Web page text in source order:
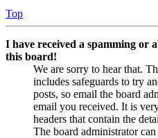
Top
I have received a spamming or
this board!
We are sorry to hear that.
includes safeguards to try
posts, so email the board
email you received. It is
headers that contain the
The board administrator